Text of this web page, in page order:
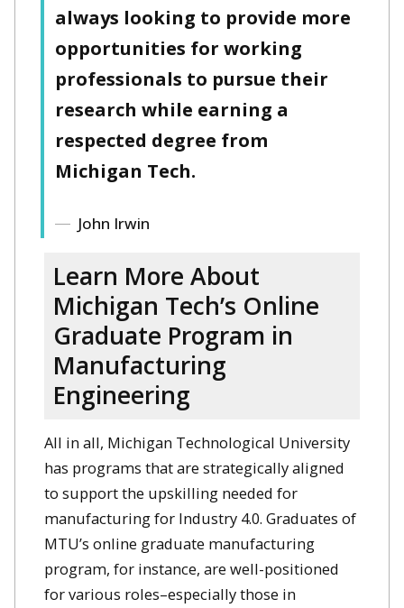
always looking to provide more
opportunities for working
professionals to pursue their
research while earning a
respected degree from
Michigan Tech.
John Irwin
Learn More About
Michigan Tech’s Online
Graduate Program in
Manufacturing
Engineering
All in all, Michigan Technological University
has programs that are strategically aligned
to support the upskilling needed for
manufacturing for Industry 4.0. Graduates of
MTU’s online graduate manufacturing
program, for instance, are well-positioned
for various roles–especially those in